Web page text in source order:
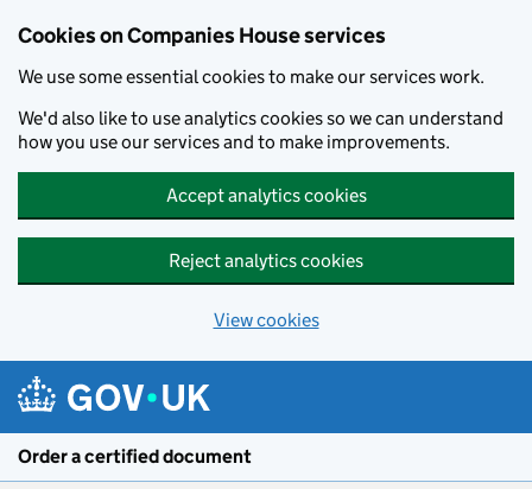
Cookies on Companies House services
We use some essential cookies to make our services work.
We'd also like to use analytics cookies so we can understand
how you use our services and to make improvements.
Accept analytics cookies
Reject analytics cookies
View cookies
Order a certified document